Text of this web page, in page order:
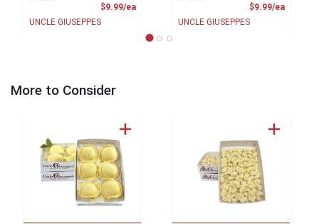
$9.99/eaProduct Price
UNCLE GIUSEPPES
$9.99/ea
UNCLE GIUSEPPES
More to Consider